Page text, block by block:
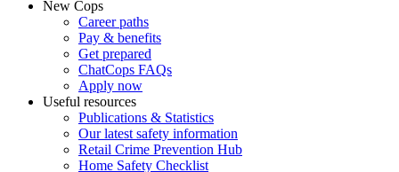
New Cops
Career paths
Pay & benefits
Get prepared
ChatCops FAQs
Apply now
Useful resources
Publications & Statistics
Our latest safety information
Retail Crime Prevention Hub
Home Safety Checklist